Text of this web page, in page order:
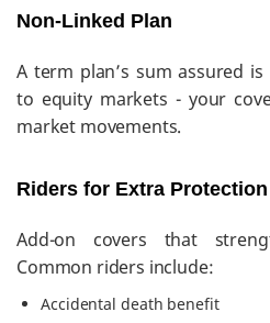
Non-Linked Plan
A term plan’s sum assured
to equity markets - your
market movements.
Riders for Extra Protection
Add-on covers that
Common riders include:
Accidental death benefit